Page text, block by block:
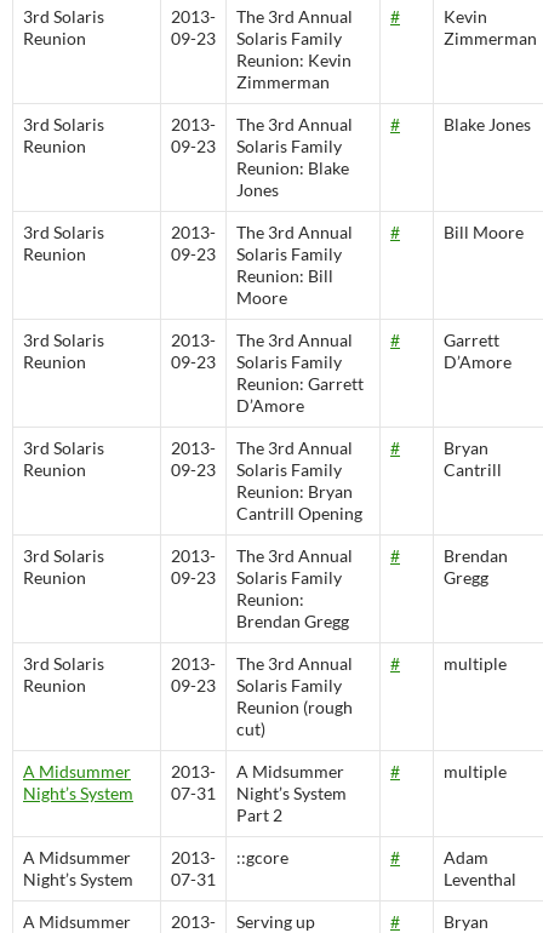
3rd Solaris
Reunion
2013-
09-23
The 3rd Annual
Solaris Family
Reunion: Kevin
Zimmerman
#
Kevin
Zimmerman
3rd Solaris
Reunion
2013-
09-23
The 3rd Annual
Solaris Family
Reunion: Blake
Jones
# Blake Jones
3rd Solaris
Reunion
2013-
09-23
The 3rd Annual
Solaris Family
Reunion: Bill
Moore
# Bill Moore
3rd Solaris
Reunion
2013-
09-23
The 3rd Annual
Solaris Family
Reunion: Garrett
D’Amore
#
Garrett
D’Amore
3rd Solaris
Reunion
2013-
09-23
The 3rd Annual
Solaris Family
Reunion: Bryan
Cantrill Opening
#
Bryan
Cantrill
3rd Solaris
Reunion
2013-
09-23
The 3rd Annual
Solaris Family
Reunion:
Brendan Gregg
#
Brendan
Gregg
3rd Solaris
Reunion
2013-
09-23
The 3rd Annual
Solaris Family
Reunion (rough
cut)
# multiple
A Midsummer
Night’s System
2013-
07-31
A Midsummer
Night’s System
Part 2
# multiple
A Midsummer
Night’s System
2013-
07-31
::gcore #
Adam
Leventhal
A Midsummer 2013- Serving up # Bryan